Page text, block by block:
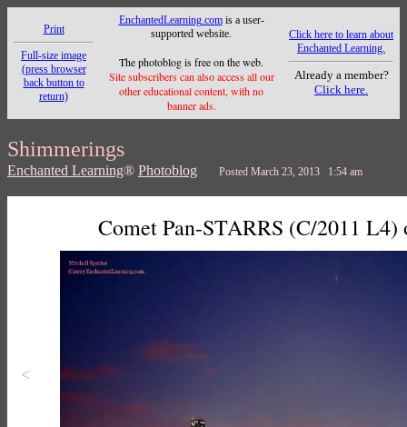
Print
Full-size image
(press browser
back button to
return)
EnchantedLearning.comis a user-
supported website.
The photoblog is free on the web.
Site subscribers can also access all our
other educational content, with no
banner ads.
Click here to learn about
Enchanted Learning.
Already a member?
Click here.
Shimmerings
Enchanted Learning® Photoblog Posted March 23, 2013 1:54 am
<
Comet Pan-STARRS (C/2011 L4)